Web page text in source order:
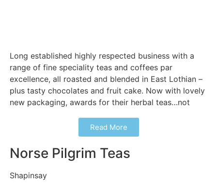
Long established highly respected business with a
range of fine speciality teas and coffees par
excellence, all roasted and blended in East Lothian –
plus tasty chocolates and fruit cake. Now with lovely
new packaging, awards for their herbal teas…not
Read More
Norse Pilgrim Teas
Shapinsay